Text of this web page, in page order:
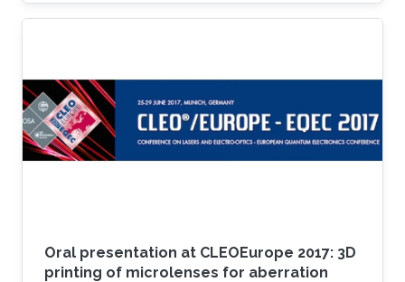
Oral presentation at CLEOEurope 2017: 3D
printing of microlenses for aberration